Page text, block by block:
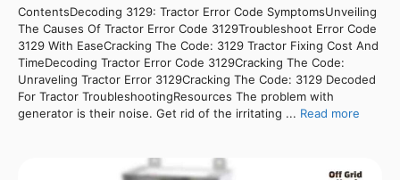
ContentsDecoding 3129: Tractor Error Code SymptomsUnveiling
The Causes Of Tractor Error Code 3129Troubleshoot Error Code
3129 With EaseCracking The Code: 3129 Tractor Fixing Cost And
TimeDecoding Tractor Error Code 3129Cracking The Code:
Unraveling Tractor Error 3129Cracking The Code: 3129 Decoded
For Tractor TroubleshootingResources The problem with
generator is their noise. Get rid of the irritating ... Read more